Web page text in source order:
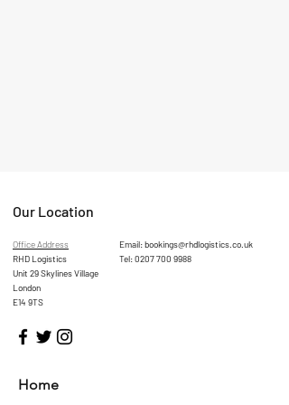
Our Location
Office Address
RHD Logistics
Unit 29 Skylines Village
London
E14 9TS
Email:bookings@rhdlogistics.co.uk
Tel:0207 700 9988
Home